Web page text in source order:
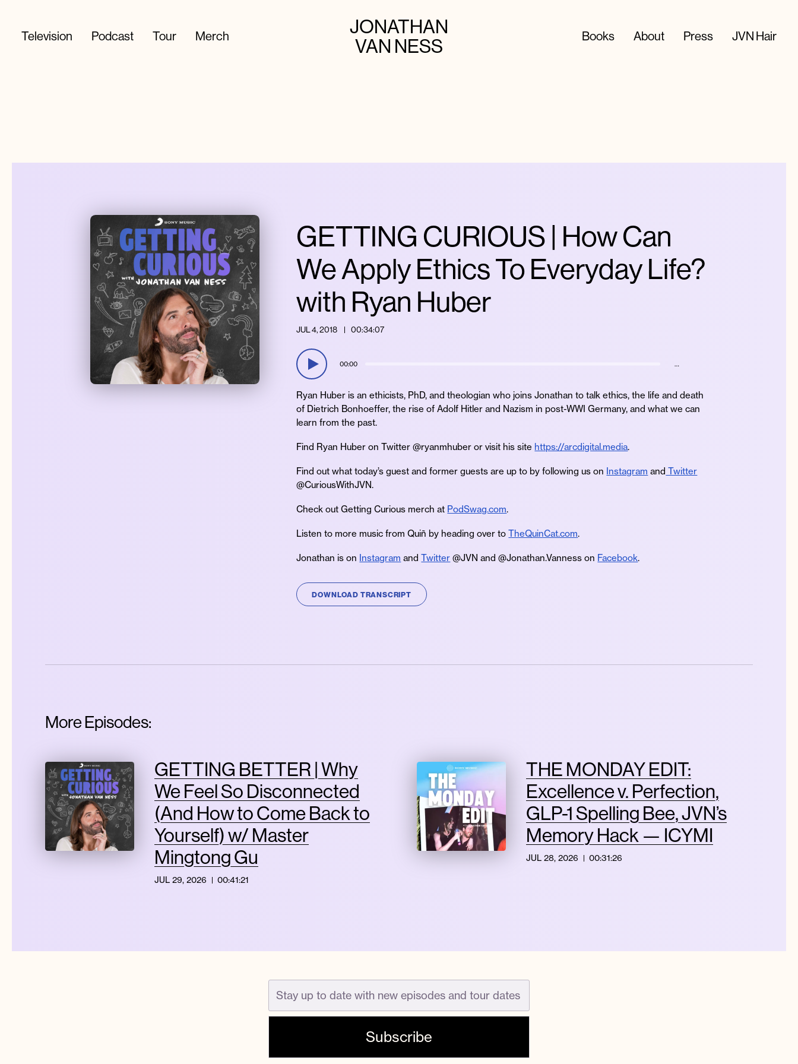
JONATHAN
VAN NESS
Television Podcast Tour Merch Books About Press JVN Hair
GETTING CURIOUS | How Can
We Apply Ethics To Everyday Life?
with Ryan Huber
JUL 4, 2018 00:34:07
00:00 …
Ryan Huber is an ethicists, PhD, and theologian who joins Jonathan to talk ethics, the life and death
of Dietrich Bonhoeffer, the rise of Adolf Hitler and Nazism in post-WWI Germany, and what we can
learn from the past.
Find Ryan Huber on Twitter @ryanmhuber or visit his site https://arcdigital.media.
Find out what today’s guest and former guests are up to by following us on Instagram and Twitter
@CuriousWithJVN.
Check out Getting Curious merch at PodSwag.com.
Listen to more music from Quiñ by heading over toTheQuinCat.com.
Jonathan is on Instagram andTwitter @JVN and @Jonathan.Vanness on Facebook.
DOWNLOAD TRANSCRIPT
More Episodes:
GETTING BETTER | Why
We Feel So Disconnected
(And How to Come Back to
Yourself) w/ Master
Mingtong Gu
JUL 29, 2026 00:41:21
THE MONDAY EDIT:
Excellence v. Perfection,
GLP-1 Spelling Bee, JVN’s
Memory Hack — ICYMI
JUL 28, 2026 00:31:26